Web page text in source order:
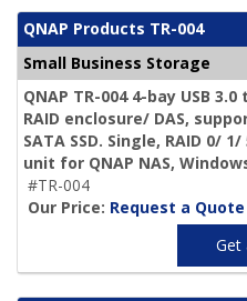
QNAP Products TR-004
Small Business Storage
QNAP TR-004 4-bay USB
RAID enclosure/ DAS,
SATA SSD. Single, RAID 0/
unit for QNAP NAS,
#TR-004
Our Price: Request a Quote
Get